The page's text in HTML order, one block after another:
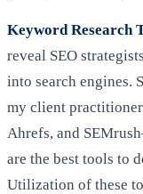
Keyword Research
reveal SEO
into search engines.
my client
Ahrefs, and
are the best tools to
Utilization of these